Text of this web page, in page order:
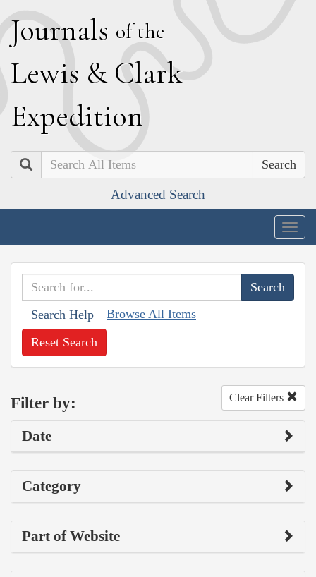
Journals of the
Lewis & Clark
Expedition
Search
Advanced Search
Search Help Browse All Items
Reset Search
Filter by: Clear Filters
Date
Category
Part of Website